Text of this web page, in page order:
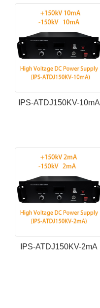
IPS-ATDJ150KV-10mA
IPS-ATDJ150KV-2mA